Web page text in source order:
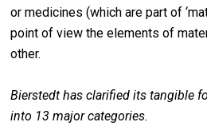
or medicines (which are part of
point of view the elements of
other.
Bierstedt has clarified its tangible
into 13 major categories.